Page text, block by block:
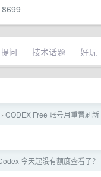
8699
提问 技术话题 好玩
› CODEX Free 账号月重置刷新
今天起没有额度查看了？